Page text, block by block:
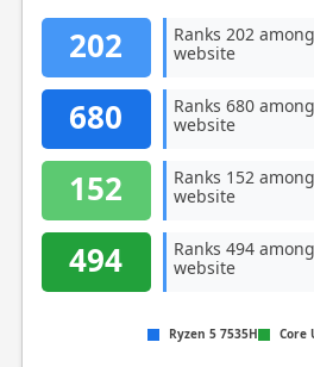
202
Ranks 202
website
680
Ranks 680
website
152
Ranks 152
website
494
Ranks 494
website
Ryzen 5 7535H Core